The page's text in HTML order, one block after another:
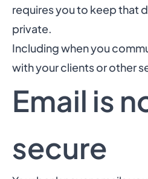
requires you to keep that
private.
Including when you
with your clients or other
Email is
secure